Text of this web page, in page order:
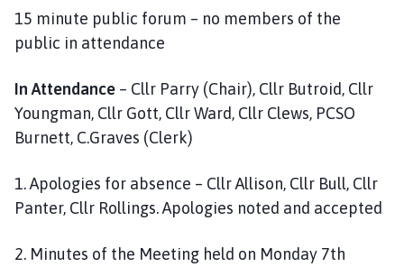
15 minute public forum – no members of the
public in attendance
In Attendance – Cllr Parry (Chair), Cllr Butroid, Cllr
Youngman, Cllr Gott, Cllr Ward, Cllr Clews, PCSO
Burnett, C.Graves (Clerk)
1. Apologies for absence – Cllr Allison, Cllr Bull, Cllr
Panter, Cllr Rollings. Apologies noted and accepted
2. Minutes of the Meeting held on Monday 7th